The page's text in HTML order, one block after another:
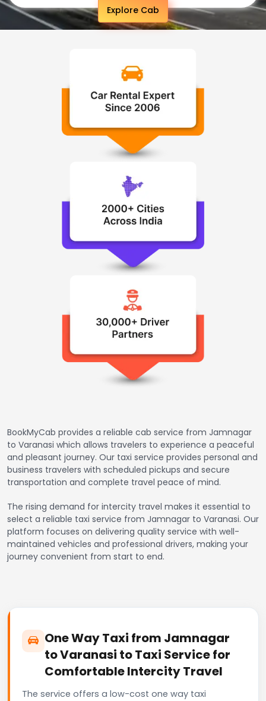
Explore Cab
BookMyCab provides a reliable cab service from Jamnagar
to Varanasi which allows travelers to experience a peaceful
and pleasant journey. Our taxi service provides personal and
business travelers with scheduled pickups and secure
transportation and complete travel peace of mind.
The rising demand for intercity travel makes it essential to
select a reliable taxi service from Jamnagar to Varanasi. Our
platform focuses on delivering quality service with well-
maintained vehicles and professional drivers, making your
journey convenient from start to end.
One Way Taxi from Jamnagar
to Varanasi to Taxi Service for
Comfortable Intercity Travel
The service offers a low-cost one way taxi